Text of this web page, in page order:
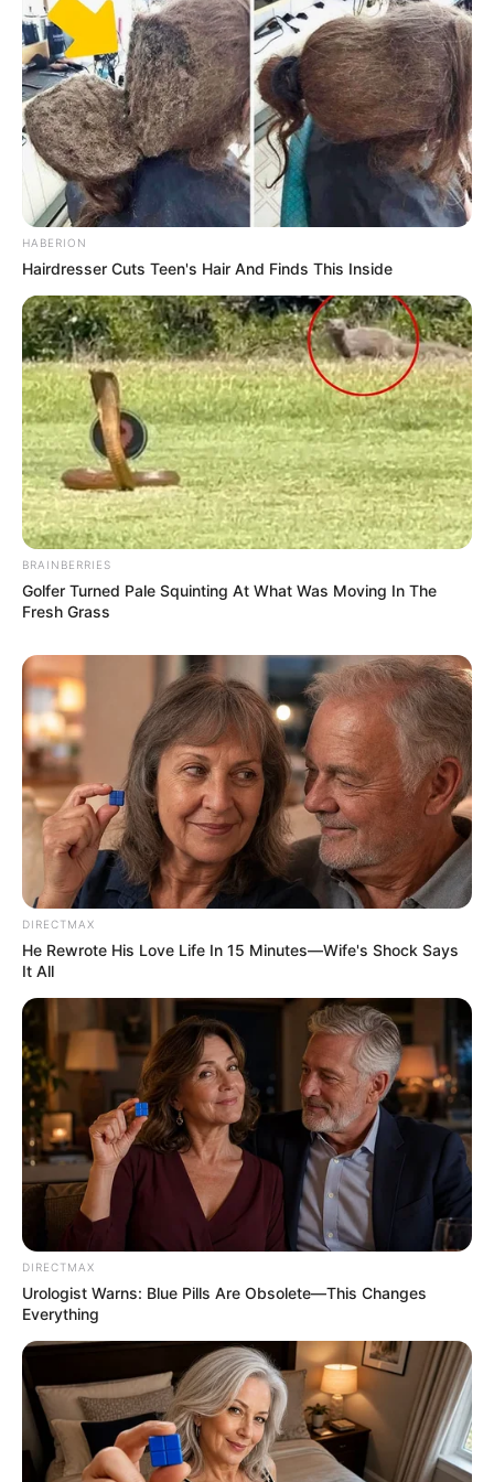
foreigner were caught bringing into the country
SEPTEMBER 10, 2024
Look what Dr Nandipha’s mother spotted doing
in court yesterday
SEPTEMBER 10, 2024
Unexpected || Hawks To Arrest ANC Heavyweight
Over R680 000 Alleged Money Laundering
SEPTEMBER 11, 2024
HABERION
Hairdresser Cuts Teen's Hair And Finds This Inside
BRAINBERRIES
Golfer Turned Pale Squinting At What Was Moving In The
Fresh Grass
DIRECTMAX
He Rewrote His Love Life In 15 Minutes—Wife's Shock Says
It All
DIRECTMAX
Urologist Warns: Blue Pills Are Obsolete—This Changes
Everything